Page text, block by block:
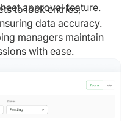
approval feature.
to lock entries,
data accuracy.
managers maintain
with ease.